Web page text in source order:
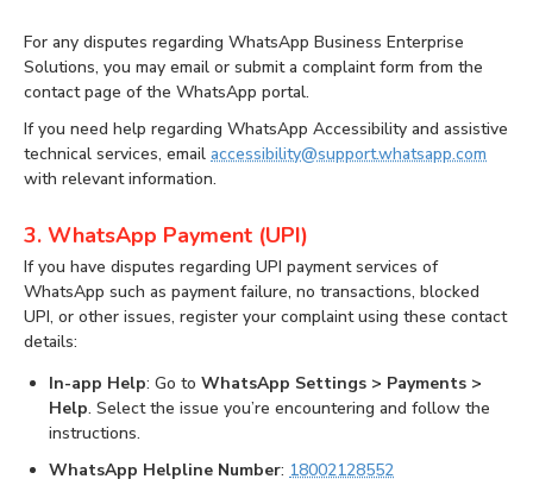
For any disputes regarding WhatsApp Business Enterprise
Solutions, you may email or submit a complaint form from the
contact page of the WhatsApp portal.
If you need help regarding WhatsApp Accessibility and assistive
technical services, email accessibility@support.whatsapp.com
with relevant information.
3. WhatsApp Payment (UPI)
If you have disputes regarding UPI payment services of
WhatsApp such as payment failure, no transactions, blocked
UPI, or other issues, register your complaint using these contact
details:
In-app Help: Go to WhatsApp Settings > Payments >
Help. Select the issue you’re encountering and follow the
instructions.
WhatsApp Helpline Number: 18002128552